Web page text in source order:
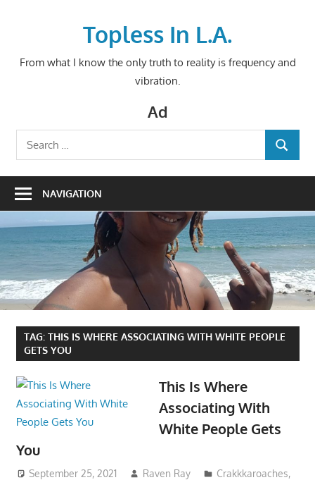
Topless In L.A.
From what I know the only truth to reality is frequency and
vibration.
Ad
Search
for:
SEARCH
NAVIGATION
TAG: THIS IS WHERE ASSOCIATING WITH WHITE PEOPLE
GETS YOU
This Is Where
Associating With
White People Gets
You
September 25, 2021 Raven Ray Crakkkaroaches,